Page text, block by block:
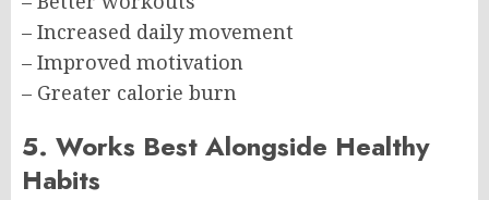
– Increased daily movement
– Improved motivation
– Greater calorie burn
5. Works Best Alongside Healthy
Habits